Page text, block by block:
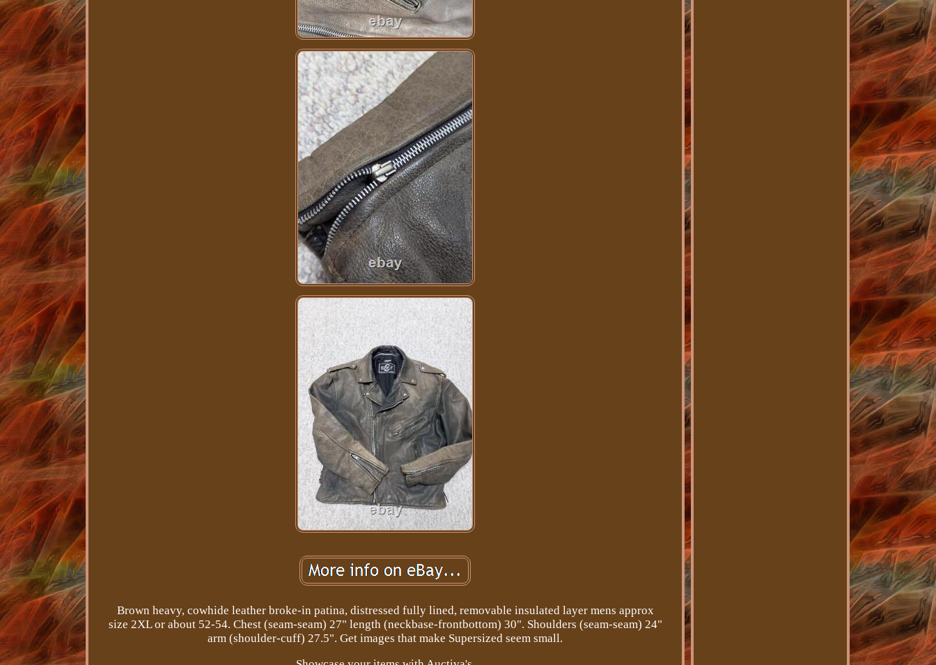
Brown heavy, cowhide leather broke-in patina, distressed fully lined, removable insulated layer mens approx
size 2XL or about 52-54. Chest (seam-seam) 27" length (neckbase-frontbottom) 30". Shoulders (seam-seam) 24"
arm (shoulder-cuff) 27.5". Get images that make Supersized seem small.